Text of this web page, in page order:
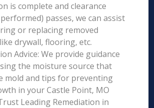
is complete and clearance
passes, we can assist
or replacing removed
drywall, flooring, etc.
Advice: We provide guidance
the moisture source that
mold and tips for preventing
in your Castle Point, MO
Leading Remediation in